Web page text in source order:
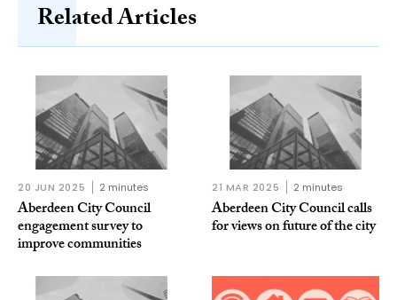
Related Articles
20 JUN 2025 2 minutes
Aberdeen City Council
engagement survey to
improve communities
21 MAR 2025 2 minutes
Aberdeen City Council calls
for views on future of the city